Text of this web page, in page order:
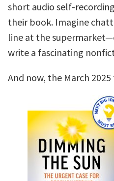
short audio self-
their book. Imagine
line at the
write a fascinating
And now, the March